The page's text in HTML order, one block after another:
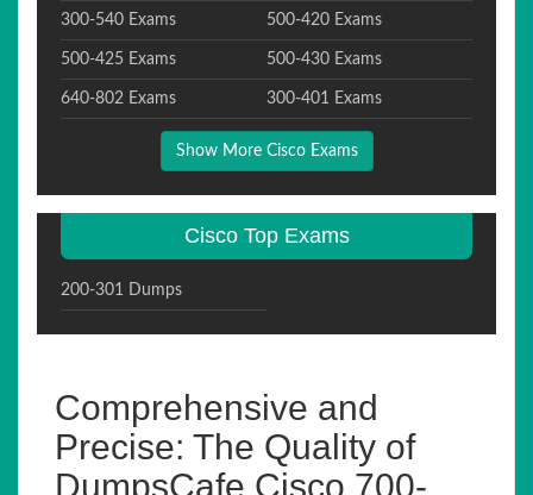
300-540 Exams 500-420 Exams
500-425 Exams 500-430 Exams
640-802 Exams 300-401 Exams
Show More Cisco Exams
Cisco Top Exams
200-301 Dumps
Comprehensive and
Precise: The Quality of
DumpsCafe Cisco 700-